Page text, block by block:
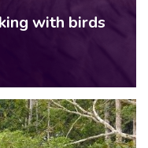
with birds